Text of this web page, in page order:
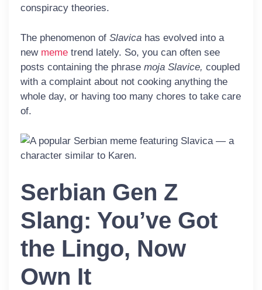
conspiracy theories.
The phenomenon of Slavica has evolved into a
new meme trend lately. So, you can often see
posts containing the phrase moja Slavice, coupled
with a complaint about not cooking anything the
whole day, or having too many chores to take care
of.
Serbian Gen Z
Slang: You’ve Got
the Lingo, Now
Own It